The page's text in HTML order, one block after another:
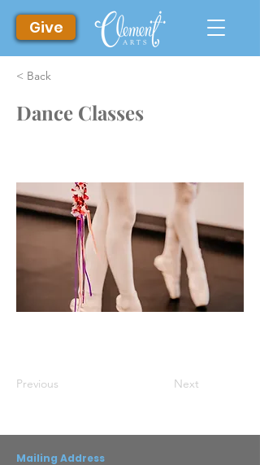
Give
< Back
Dance Classes
Previous Next
Mailing Address